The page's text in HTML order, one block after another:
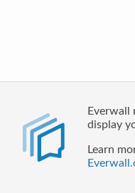
Everwall
display
Learn